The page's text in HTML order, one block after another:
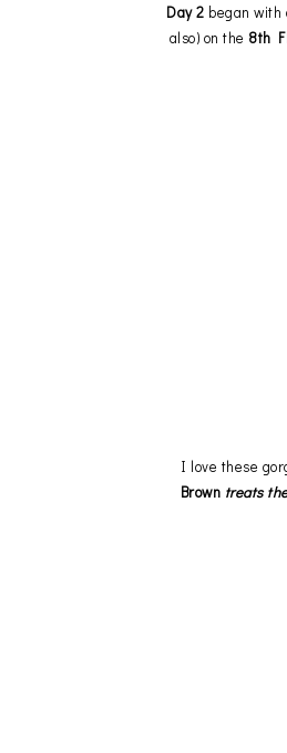
Day 2 began with
also) on the 8th
I love these
Brown treats